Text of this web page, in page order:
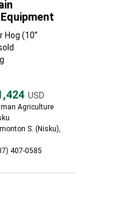
Hog (10”
USD
Agriculture
S. (Nisku),
407-0585